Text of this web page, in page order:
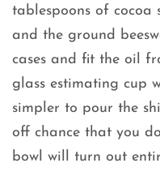
tablespoons of cocoa
and the ground
cases and fit the oil
glass estimating cup
simpler to pour the
off chance that you
bowl will turn out